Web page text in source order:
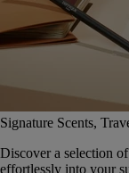
Signature Scents,
Discover a selection
effortlessly into your